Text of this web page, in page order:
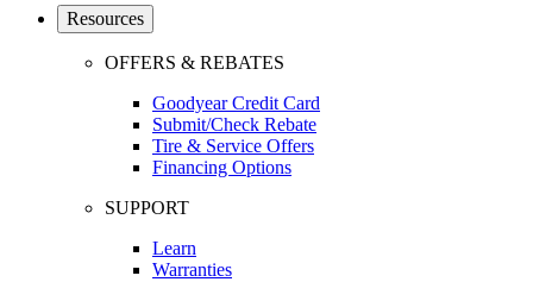
Resources
OFFERS & REBATES
Goodyear Credit Card
Submit/Check Rebate
Tire & Service Offers
Financing Options
SUPPORT
Learn
Warranties